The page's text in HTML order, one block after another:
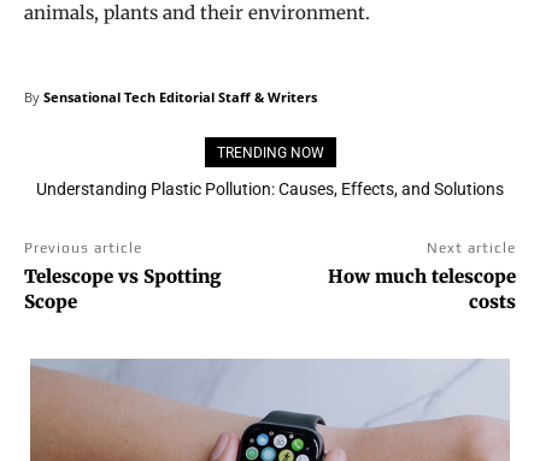
animals, plants and their environment.
By Sensational Tech Editorial Staff & Writers
TRENDING NOW
Understanding Plastic Pollution: Causes, Effects, and Solutions
Previous article
Telescope vs Spotting
Scope
Next article
How much telescope
costs